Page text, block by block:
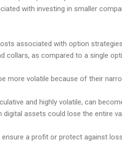
with investing in smaller
associated with option
collars, as compared to a single
more volatile because of their
and highly volatile, can
digital assets could lose the entire
a profit or protect against loss.